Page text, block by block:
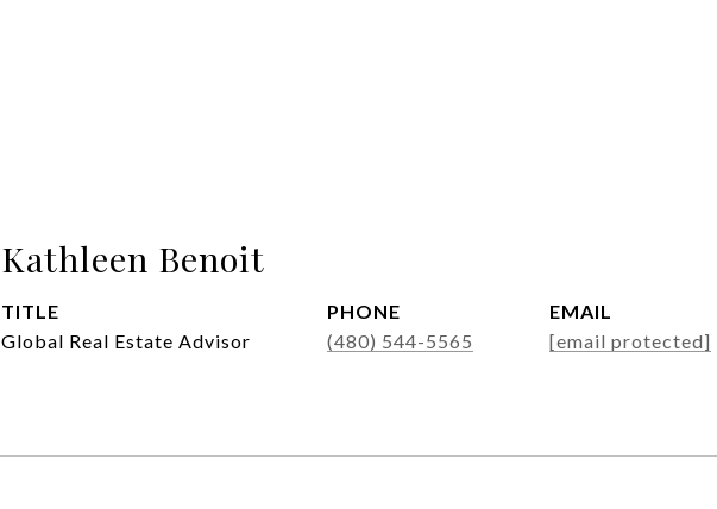
Kathleen Benoit
TITLE
Global Real Estate Advisor
PHONE
(480) 544-5565
EMAIL
[email protected]